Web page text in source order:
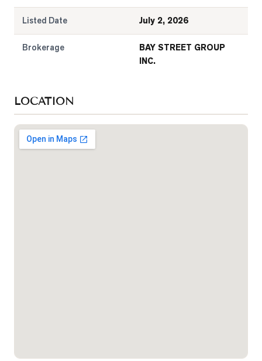
Listed Date July 2, 2026
Brokerage
BAY STREET GROUP
INC.
LOCATION